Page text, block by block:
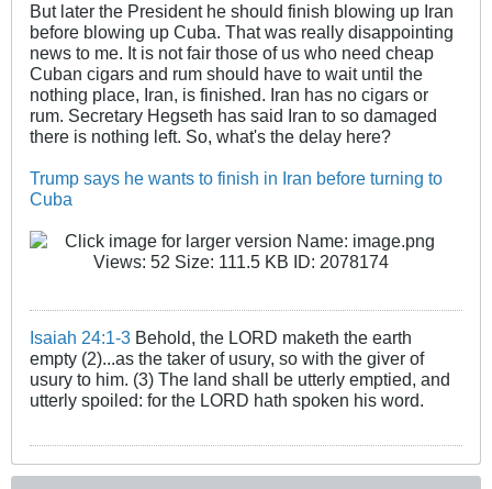
But later the President he should finish blowing up Iran
before blowing up Cuba. That was really disappointing
news to me. It is not fair those of us who need cheap
Cuban cigars and rum should have to wait until the
nothing place, Iran, is finished. Iran has no cigars or
rum. Secretary Hegseth has said Iran to so damaged
there is nothing left. So, what's the delay here?
Trump says he wants to finish in Iran before turning to
Cuba
Isaiah 24:1-3 Behold, the LORD maketh the earth
empty (2)...as the taker of usury, so with the giver of
usury to him. (3) The land shall be utterly emptied, and
utterly spoiled: for the LORD hath spoken his word.